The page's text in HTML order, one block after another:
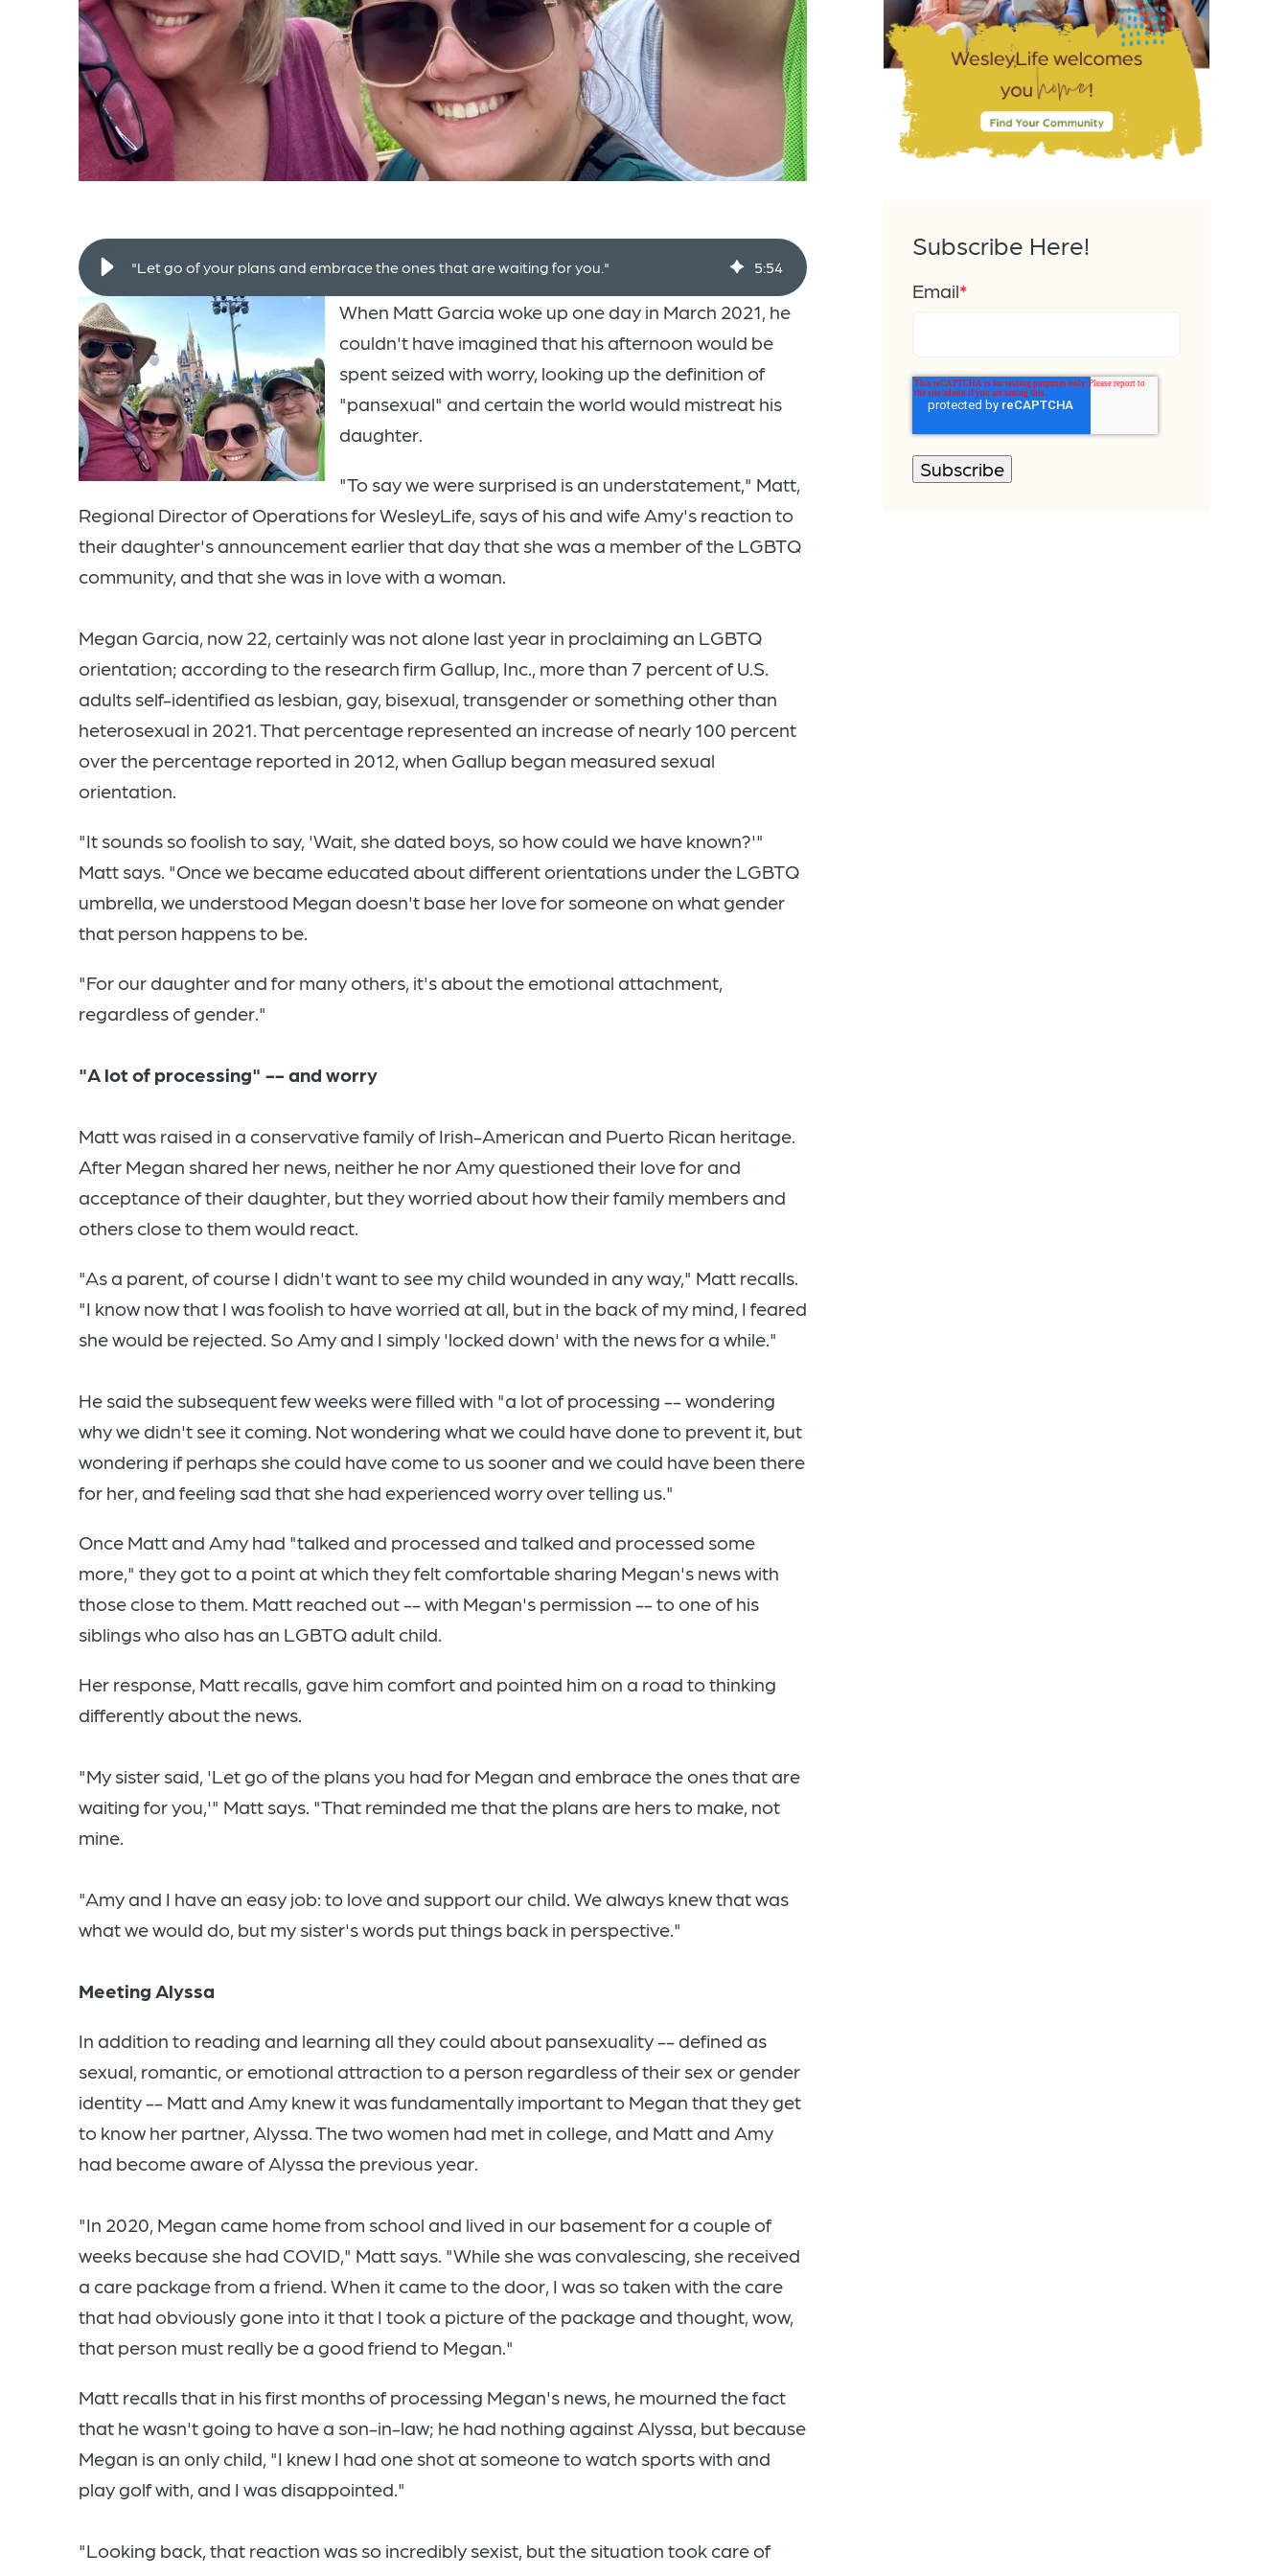
"Let go of your plans and embrace the ones that are waiting for you." 5:54
When Matt Garcia woke up one day in March 2021, he
couldn't have imagined that his afternoon would be
spent seized with worry, looking up the definition of
"pansexual" and certain the world would mistreat his
daughter.
"To say we were surprised is an understatement," Matt,
Regional Director of Operations for WesleyLife, says of his and wife Amy's reaction to
their daughter's announcement earlier that day that she was a member of the LGBTQ
community, and that she was in love with a woman.
Megan Garcia, now 22, certainly was not alone last year in proclaiming an LGBTQ
orientation; according to the research firm Gallup, Inc., more than 7 percent of U.S.
adults self-identified as lesbian, gay, bisexual, transgender or something other than
heterosexual in 2021. That percentage represented an increase of nearly 100 percent
over the percentage reported in 2012, when Gallup began measured sexual
orientation.
"It sounds so foolish to say, 'Wait, she dated boys, so how could we have known?'"
Matt says. "Once we became educated about different orientations under the LGBTQ
umbrella, we understood Megan doesn't base her love for someone on what gender
that person happens to be.
"For our daughter and for many others, it's about the emotional attachment,
regardless of gender."
"A lot of processing" -- and worry
Matt was raised in a conservative family of Irish-American and Puerto Rican heritage.
After Megan shared her news, neither he nor Amy questioned their love for and
acceptance of their daughter, but they worried about how their family members and
others close to them would react.
"As a parent, of course I didn't want to see my child wounded in any way," Matt recalls.
"I know now that I was foolish to have worried at all, but in the back of my mind, I feared
she would be rejected. So Amy and I simply 'locked down' with the news for a while."
He said the subsequent few weeks were filled with "a lot of processing -- wondering
why we didn't see it coming. Not wondering what we could have done to prevent it, but
wondering if perhaps she could have come to us sooner and we could have been there
for her, and feeling sad that she had experienced worry over telling us."
Once Matt and Amy had "talked and processed and talked and processed some
more," they got to a point at which they felt comfortable sharing Megan's news with
those close to them. Matt reached out -- with Megan's permission -- to one of his
siblings who also has an LGBTQ adult child.
Her response, Matt recalls, gave him comfort and pointed him on a road to thinking
differently about the news.
"My sister said, 'Let go of the plans you had for Megan and embrace the ones that are
waiting for you,'" Matt says. "That reminded me that the plans are hers to make, not
mine.
"Amy and I have an easy job: to love and support our child. We always knew that was
what we would do, but my sister's words put things back in perspective."
Meeting Alyssa
In addition to reading and learning all they could about pansexuality -- defined as
sexual, romantic, or emotional attraction to a person regardless of their sex or gender
identity -- Matt and Amy knew it was fundamentally important to Megan that they get
to know her partner, Alyssa. The two women had met in college, and Matt and Amy
had become aware of Alyssa the previous year.
"In 2020, Megan came home from school and lived in our basement for a couple of
weeks because she had COVID," Matt says. "While she was convalescing, she received
a care package from a friend. When it came to the door, I was so taken with the care
that had obviously gone into it that I took a picture of the package and thought, wow,
that person must really be a good friend to Megan."
Matt recalls that in his first months of processing Megan's news, he mourned the fact
that he wasn't going to have a son-in-law; he had nothing against Alyssa, but because
Megan is an only child, "I knew I had one shot at someone to watch sports with and
play golf with, and I was disappointed."
"Looking back, that reaction was so incredibly sexist, but the situation took care of
Subscribe Here!
Email*